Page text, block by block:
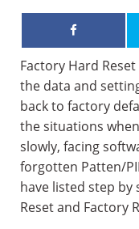
Factory Hard
the data and
back to factory
the situations
slowly, facing
forgotten Patten/
have listed step
Reset and Factory